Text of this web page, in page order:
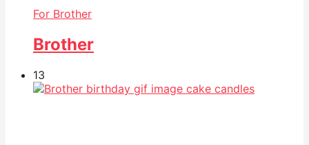
For Brother
Brother
13